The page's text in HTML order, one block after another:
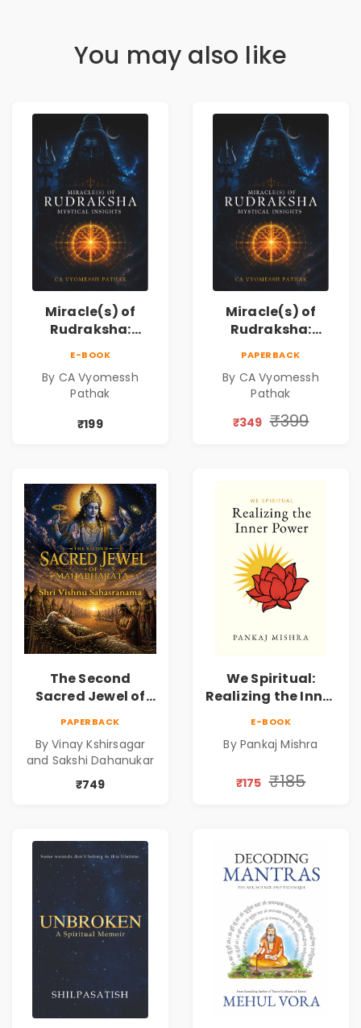
You may also like
Miracle(s) of
Rudraksha:
to Rudraksha,
Divine Energy &
Hindu Wisdom
E-BOOK
By CA Vyomessh
Pathak
₹199
Miracle(s) of
Rudraksha:
to Rudraksha,
Divine Energy &
Hindu Wisdom
PAPERBACK
By CA Vyomessh
Pathak
₹349 ₹399
The Second
Sacred Jewel of
Sahasranam
PAPERBACK
By Vinay Kshirsagar
and Sakshi Dahanukar
₹749
We Spiritual:
Realizing the Inner
Discovery &
E-BOOK
By Pankaj Mishra
₹175 ₹185